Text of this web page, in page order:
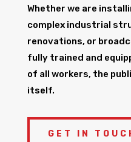
Whether we are
complex industrial
renovations, or
fully trained and
of all workers, the
itself.
GET IN